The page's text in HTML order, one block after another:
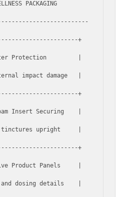
PACKAGING
+
Protection         |
impact damage   |
+
Insert Securing    |
upright     |
+
Product Panels     |
dosing details    |